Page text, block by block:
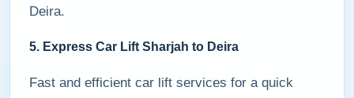
Deira.
5. Express Car Lift Sharjah to Deira
Fast and efficient car lift services for a quick